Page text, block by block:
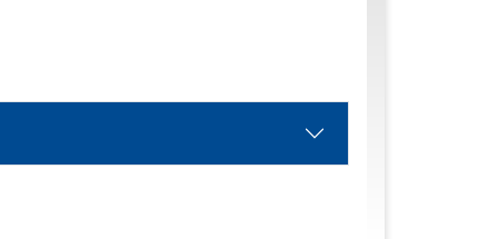
Our Partners and Associations